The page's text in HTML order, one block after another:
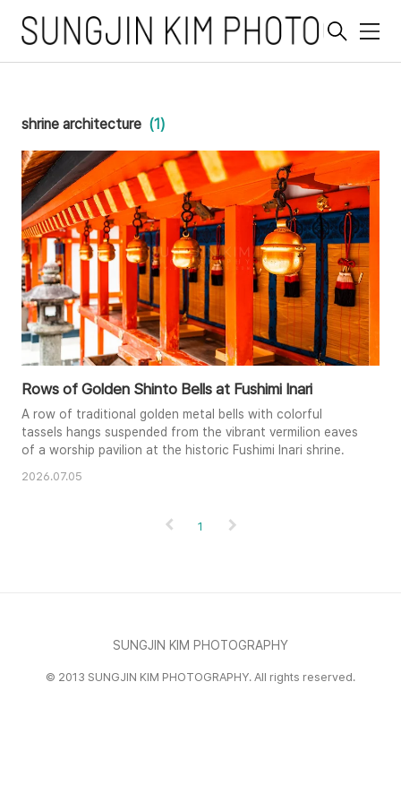
메
shrine architecture (1)
Rows of Golden Shinto Bells at Fushimi Inari
A row of traditional golden metal bells with colorful
tassels hangs suspended from the vibrant vermilion eaves
of a worship pavilion at the historic Fushimi Inari shrine.
2026.07.05
1
SUNGJIN KIM PHOTOGRAPHY
© 2013 SUNGJIN KIM PHOTOGRAPHY. All rights reserved.